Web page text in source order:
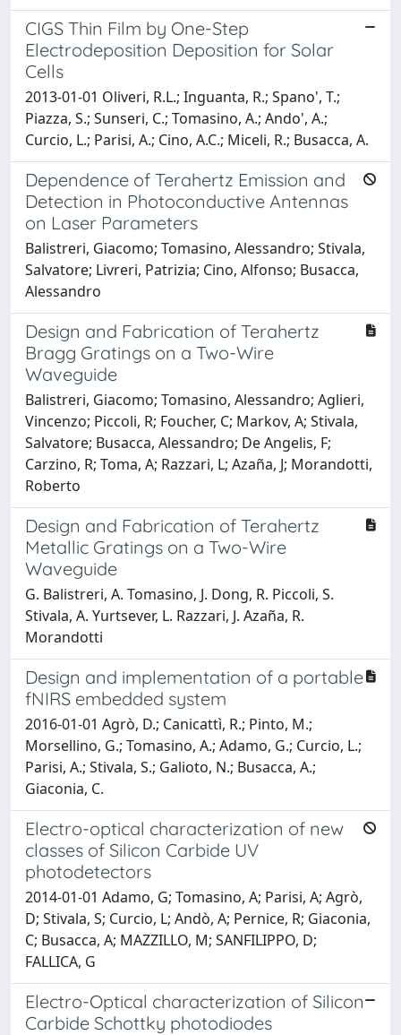
CIGS Thin Film by One-Step
Electrodeposition Deposition for Solar
Cells
2013-01-01 Oliveri, R.L.; Inguanta, R.; Spano', T.;
Piazza, S.; Sunseri, C.; Tomasino, A.; Ando', A.;
Curcio, L.; Parisi, A.; Cino, A.C.; Miceli, R.; Busacca, A.
Dependence of Terahertz Emission and
Detection in Photoconductive Antennas
on Laser Parameters
Balistreri, Giacomo; Tomasino, Alessandro; Stivala,
Salvatore; Livreri, Patrizia; Cino, Alfonso; Busacca,
Alessandro
Design and Fabrication of Terahertz
Bragg Gratings on a Two-Wire
Waveguide
Balistreri, Giacomo; Tomasino, Alessandro; Aglieri,
Vincenzo; Piccoli, R; Foucher, C; Markov, A; Stivala,
Salvatore; Busacca, Alessandro; De Angelis, F;
Carzino, R; Toma, A; Razzari, L; Azaña, J; Morandotti,
Roberto
Design and Fabrication of Terahertz
Metallic Gratings on a Two-Wire
Waveguide
G. Balistreri, A. Tomasino, J. Dong, R. Piccoli, S.
Stivala, A. Yurtsever, L. Razzari, J. Azaña, R.
Morandotti
Design and implementation of a portable
fNIRS embedded system
2016-01-01 Agrò, D.; Canicattì, R.; Pinto, M.;
Morsellino, G.; Tomasino, A.; Adamo, G.; Curcio, L.;
Parisi, A.; Stivala, S.; Galioto, N.; Busacca, A.;
Giaconia, C.
Electro-optical characterization of new
classes of Silicon Carbide UV
photodetectors
2014-01-01 Adamo, G; Tomasino, A; Parisi, A; Agrò,
D; Stivala, S; Curcio, L; Andò, A; Pernice, R; Giaconia,
C; Busacca, A; MAZZILLO, M; SANFILIPPO, D;
FALLICA, G
Electro-Optical characterization of Silicon
Carbide Schottky photodiodes